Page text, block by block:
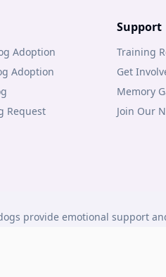
Adoption
Adoption
Request
Support
Training
Get
Memory
Join Our
provide emotional support